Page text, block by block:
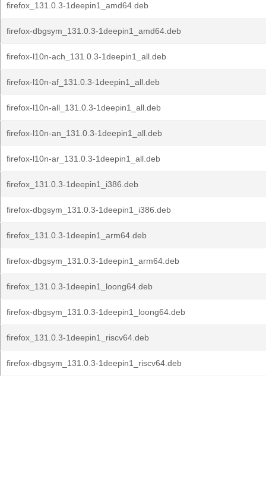
firefox_131.0.3-1deepin1_amd64.deb
firefox-dbgsym_131.0.3-1deepin1_amd64.deb
firefox-l10n-ach_131.0.3-1deepin1_all.deb
firefox-l10n-af_131.0.3-1deepin1_all.deb
firefox-l10n-all_131.0.3-1deepin1_all.deb
firefox-l10n-an_131.0.3-1deepin1_all.deb
firefox-l10n-ar_131.0.3-1deepin1_all.deb
firefox_131.0.3-1deepin1_i386.deb
firefox-dbgsym_131.0.3-1deepin1_i386.deb
firefox_131.0.3-1deepin1_arm64.deb
firefox-dbgsym_131.0.3-1deepin1_arm64.deb
firefox_131.0.3-1deepin1_loong64.deb
firefox-dbgsym_131.0.3-1deepin1_loong64.deb
firefox_131.0.3-1deepin1_riscv64.deb
firefox-dbgsym_131.0.3-1deepin1_riscv64.deb